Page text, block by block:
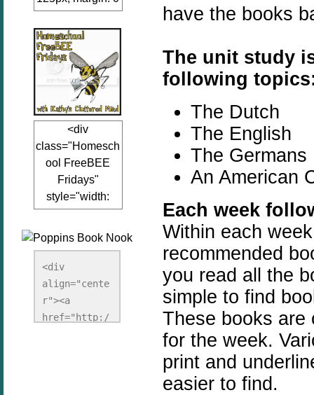
auto;"><a
href="www.kathy
sclutteredmind.co
m"
target="_blank">
<img
src="http://i845.p
hotobucket.com/a
lbums/ab13/jacq
uiblogger/Kathys
ClutteredMind/Bu
tton125-1.png"
redMind"
width="125"
height="125" />
</a></div>
<div
class="Homesch
ool FreeBEE
Fridays"
style="width:
125px; margin: 0
href="http://www.
kathysclutteredmi
nd.com/search/la
bel/FreeBee%20
Fridays"
<div
align="cente
r"><a
href="http:/
have the books
The unit study
following
The Dutch
The English
The Germans
An American
Each week
Within each
recommended
you read all the
simple to find
These books are
for the week.
print and
easier to find.